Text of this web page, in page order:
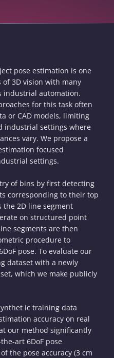
pose estimation is one
3D vision with many
industrial automation.
for this task often
or CAD models, limiting
industrial settings where
vary. We propose a
focused
settings.
of bins by first detecting
corresponding to their top
the 2D line segment
on structured point
segments are then
procedure to
pose. To evaluate our
dataset with a newly
which we make publicly
ic training data
accuracy on real
our method significantly
art 6DoF pose
the pose accuracy (3 cm